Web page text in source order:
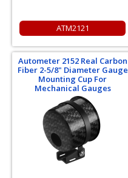
ATM2121
Autometer 2152 Real Carbon
Fiber 2-5/8" Diameter Gauge
Mounting Cup For
Mechanical Gauges